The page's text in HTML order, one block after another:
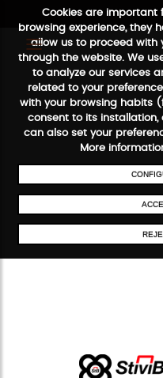
Cookies are important
browsing experience, they
allow us to proceed with
through the website. We
to analyze our services
related to your
with your browsing habits
consent to its installation,
can also set your
More
FREE SHIPPING